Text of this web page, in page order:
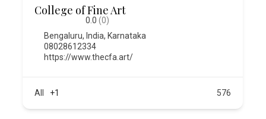
College of Fine Art
0.0 (0)
Bengaluru, India, Karnataka
08028612334
https://www.thecfa.art/
All +1 576